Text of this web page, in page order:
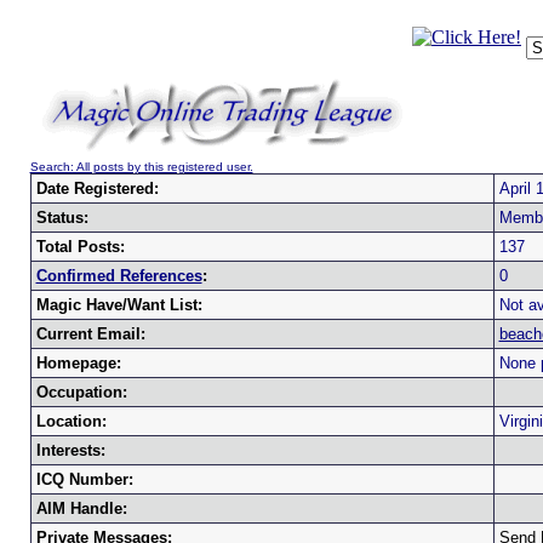
Search: All posts by this registered user.
Date Registered:
April
Status:
Total Posts:
137
Confirmed References:
0
Magic Have/Want List:
Not
Current Email:
Homepage:
None
Occupation:
Location:
Interests:
ICQ Number:
AIM Handle:
Private Messages:
Send